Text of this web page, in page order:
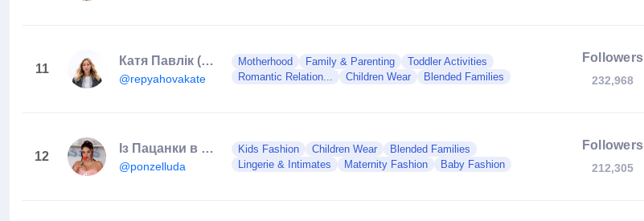
11
Катя Павлік (Репяхова)🇺🇦
@repyahovakate
Motherhood Family & Parenting
Toddler Activities
Romantic Relation...
Children Wear Blended Families
Followers
232,968
12
Із Пацанки в Мамки
@ponzelluda
Kids Fashion Children Wear
Blended Families
Lingerie & Intimates
Maternity Fashion Baby Fashion
Followers
212,305